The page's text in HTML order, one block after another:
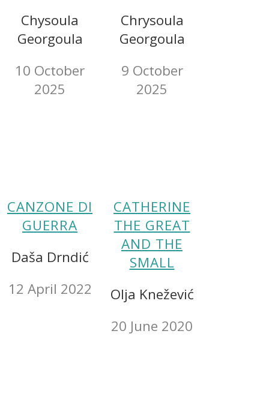
Chysoula
Georgoula
10 October
2025
Chrysoula
Georgoula
9 October
2025
CANZONE DI
GUERRA
Daša Drndić
12 April 2022
CATHERINE
THE GREAT
AND THE
SMALL
Olja Knežević
20 June 2020